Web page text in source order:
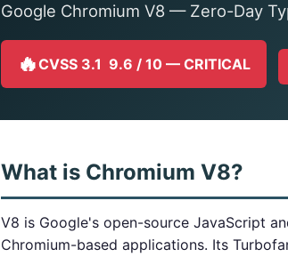
Google Chromium V8 — Zero-Day
🔥CVSS 3.1 9.6 / 10 — CRITICAL
What is Chromium V8?
V8 is Google's open-source JavaScript
Chromium-based applications. Its